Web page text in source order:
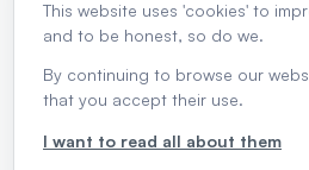
This website uses 'cookies' to
and to be honest, so do we.
By continuing to browse our
that you accept their use.
I want to read all about them